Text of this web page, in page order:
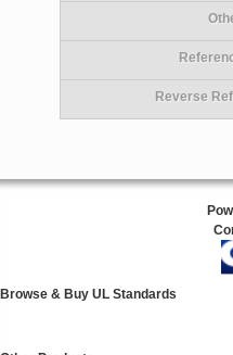
Reverse
Browse & Buy UL Standards